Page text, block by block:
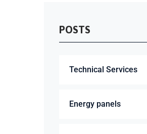
POSTS
Technical Services
Energy panels